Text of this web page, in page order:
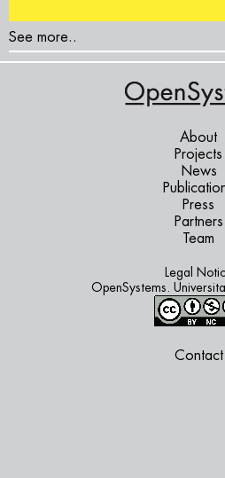
See more..
About
Projects
News
Press
Partners
Team
Legal
OpenSystems.
Contact